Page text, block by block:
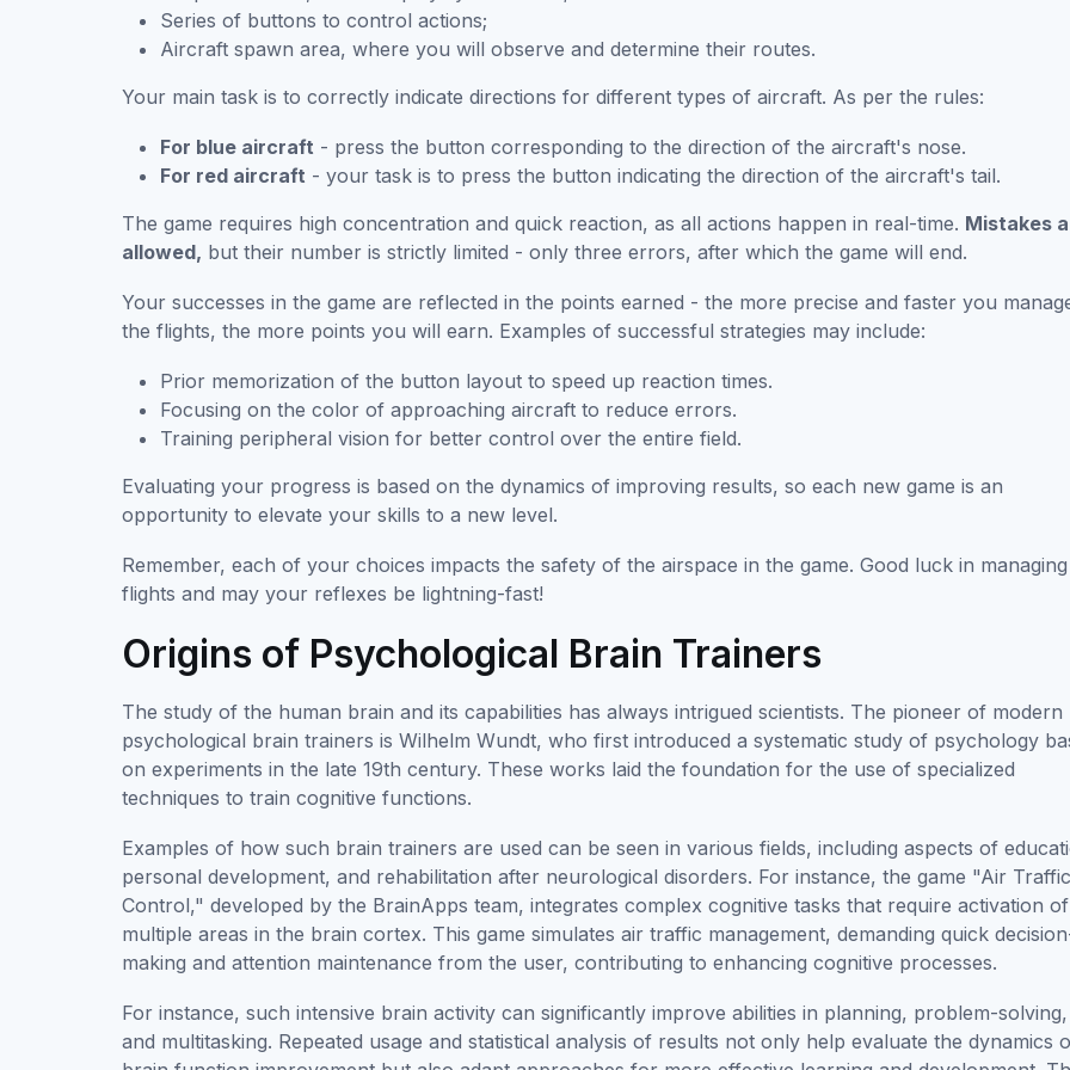
Series of buttons to control actions;
Aircraft spawn area, where you will observe and determine their routes.
Your main task is to correctly indicate directions for different types of aircraft. As per the rules:
For blue aircraft - press the button corresponding to the direction of the aircraft's nose.
For red aircraft - your task is to press the button indicating the direction of the aircraft's tail.
The game requires high concentration and quick reaction, as all actions happen in real-time. Mistakes
allowed, but their number is strictly limited - only three errors, after which the game will end.
Your successes in the game are reflected in the points earned - the more precise and faster you
the flights, the more points you will earn. Examples of successful strategies may include:
Prior memorization of the button layout to speed up reaction times.
Focusing on the color of approaching aircraft to reduce errors.
Training peripheral vision for better control over the entire field.
Evaluating your progress is based on the dynamics of improving results, so each new game is an
opportunity to elevate your skills to a new level.
Remember, each of your choices impacts the safety of the airspace in the game. Good luck in
flights and may your reflexes be lightning-fast!
Origins of Psychological Brain Trainers
The study of the human brain and its capabilities has always intrigued scientists. The pioneer of modern
psychological brain trainers is Wilhelm Wundt, who first introduced a systematic study of psychology
on experiments in the late 19th century. These works laid the foundation for the use of specialized
techniques to train cognitive functions.
Examples of how such brain trainers are used can be seen in various fields, including aspects of
personal development, and rehabilitation after neurological disorders. For instance, the game "Air
Control," developed by the BrainApps team, integrates complex cognitive tasks that require activation of
multiple areas in the brain cortex. This game simulates air traffic management, demanding quick
making and attention maintenance from the user, contributing to enhancing cognitive processes.
For instance, such intensive brain activity can significantly improve abilities in planning, problem-solving,
and multitasking. Repeated usage and statistical analysis of results not only help evaluate the dynamics